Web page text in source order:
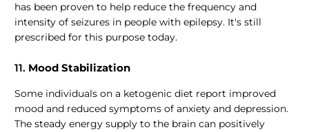
has been proven to help reduce the frequency and
intensity of seizures in people with epilepsy. It's still
prescribed for this purpose today.
11. Mood Stabilization
Some individuals on a ketogenic diet report improved
mood and reduced symptoms of anxiety and depression.
The steady energy supply to the brain can positively